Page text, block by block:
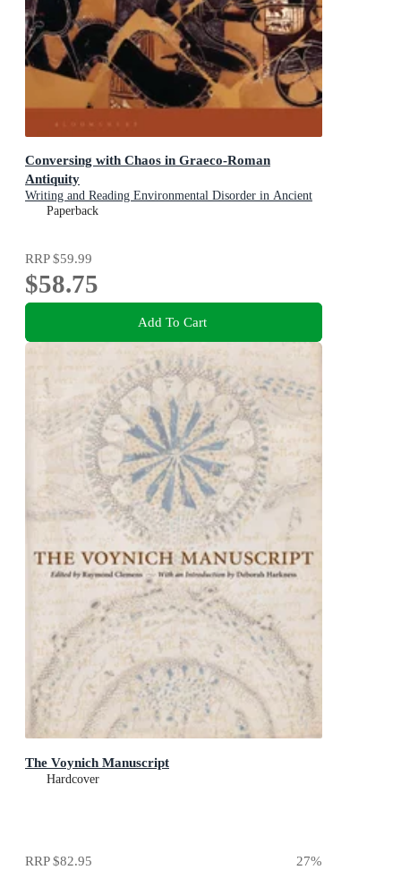
Conversing with Chaos in Graeco-Roman
Antiquity
Writing and Reading Environmental Disorder in Ancient
TextsPaperback
RRP$59.99
$58.75
Add To Cart
The Voynich Manuscript
Hardcover
RRP$82.95 27%